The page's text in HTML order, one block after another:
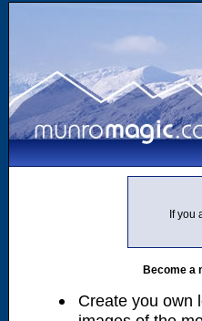
If you
Become a
Create you own